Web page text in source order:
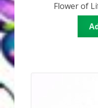
Video PodcastsFlower of